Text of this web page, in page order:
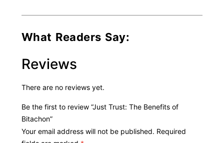
What Readers Say:
Reviews
There are no reviews yet.
Be the first to review “Just Trust: The Benefits of
Bitachon”
Your email address will not be published. Required